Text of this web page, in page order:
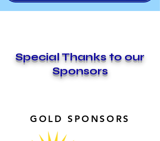
Special Thanks to our
Sponsors
GOLD SPONSORS